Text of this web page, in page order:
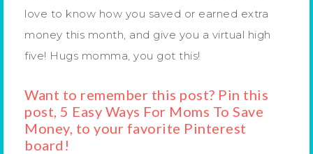
love to know how you saved or earned extra
money this month, and give you a virtual high
five! Hugs momma, you got this!
Want to remember this post? Pin this
post, 5 Easy Ways For Moms To Save
Money, to your favorite Pinterest
board!